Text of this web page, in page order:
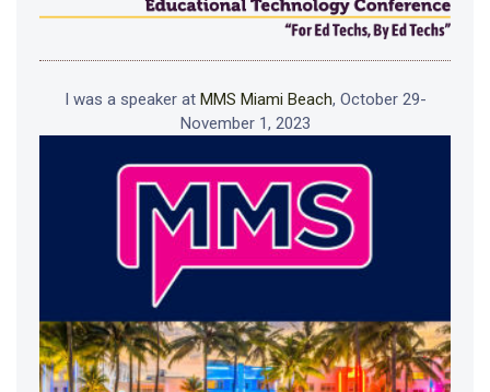
I was a speaker at MMS Miami Beach, October 29-
November 1, 2023